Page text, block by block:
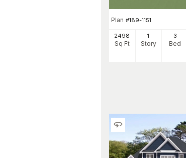
Plan #189-1151
2498
Sq Ft
1
Story
3
Bed